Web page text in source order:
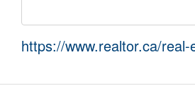
https://www.realtor.ca/